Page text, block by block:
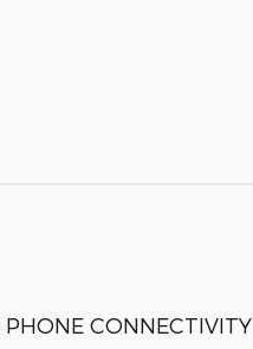
PHONE CONNECTIVITY